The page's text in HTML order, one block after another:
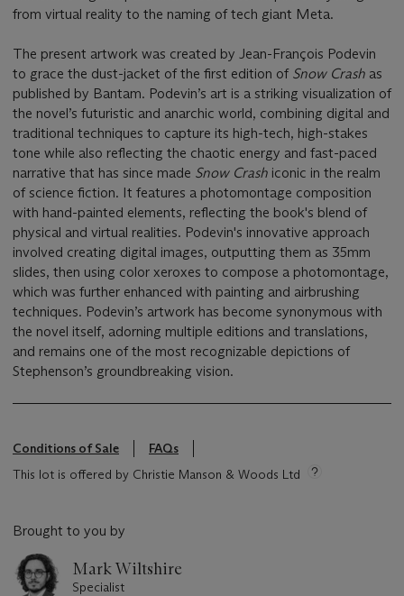
from virtual reality to the naming of tech giant Meta.
The present artwork was created by Jean-François Podevin
to grace the dust-jacket of the first edition of Snow Crash as
published by Bantam. Podevin’s art is a striking visualization of
the novel’s futuristic and anarchic world, combining digital and
traditional techniques to capture its high-tech, high-stakes
tone while also reflecting the chaotic energy and fast-paced
narrative that has since made Snow Crash iconic in the realm
of science fiction. It features a photomontage composition
with hand-painted elements, reflecting the book's blend of
physical and virtual realities. Podevin's innovative approach
involved creating digital images, outputting them as 35mm
slides, then using color xeroxes to compose a photomontage,
which was further enhanced with painting and airbrushing
techniques. Podevin’s artwork has become synonymous with
the novel itself, adorning multiple editions and translations,
and remains one of the most recognizable depictions of
Stephenson’s groundbreaking vision.
Conditions of Sale
FAQs
This lot is offered by Christie Manson & Woods Ltd
Brought to you by
Mark Wiltshire
Specialist